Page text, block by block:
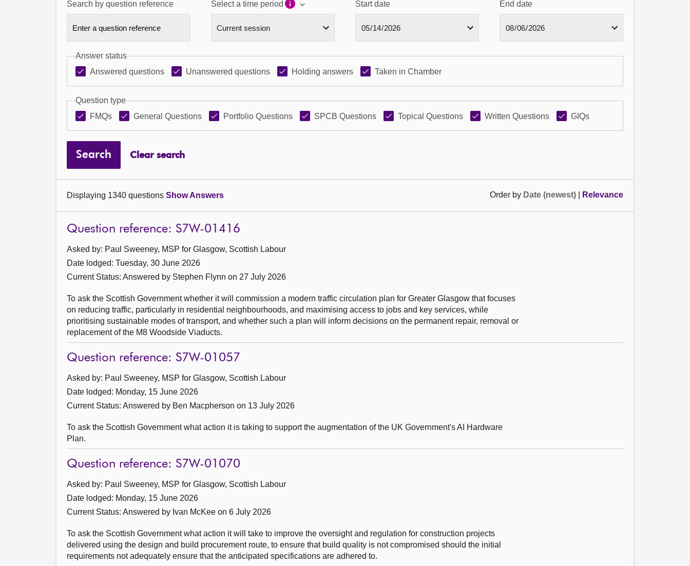
Search by question reference Select a time period Start date End date
Answer status
Answered questions
Unanswered questions Holding answers Taken in Chamber
Question type
FMQs
General Questions Portfolio Questions SPCB Questions Topical Questions Written Questions GIQs
Search Clear search
Displaying 1340 questions Show Answers Order by Date (newest) Relevance
Question reference: S7W-01416
Asked by: Paul Sweeney, MSP for Glasgow, Scottish Labour
Date lodged: Tuesday, 30 June 2026
Current Status: Answered by Stephen Flynn on 27 July 2026
To ask the Scottish Government whether it will commission a modern traffic circulation plan for Greater Glasgow that focuses
on reducing traffic, particularly in residential neighbourhoods, and maximising access to jobs and key services, while
prioritising sustainable modes of transport, and whether such a plan will inform decisions on the permanent repair, removal or
replacement of the M8 Woodside Viaducts.
Question reference: S7W-01057
Asked by: Paul Sweeney, MSP for Glasgow, Scottish Labour
Date lodged: Monday, 15 June 2026
Current Status: Answered by Ben Macpherson on 13 July 2026
To ask the Scottish Government what action it is taking to support the augmentation of the UK Government's AI Hardware
Plan.
Question reference: S7W-01070
Asked by: Paul Sweeney, MSP for Glasgow, Scottish Labour
Date lodged: Monday, 15 June 2026
Current Status: Answered by Ivan McKee on 6 July 2026
To ask the Scottish Government what action it will take to improve the oversight and regulation for construction projects
delivered using the design and build procurement route, to ensure that build quality is not compromised should the initial
requirements not adequately ensure that the anticipated specifications are adhered to.